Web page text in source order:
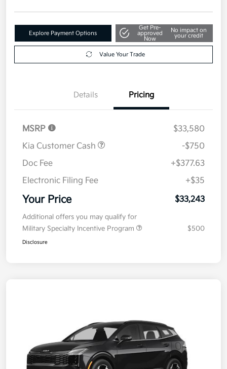
Explore Payment Options
Get Pre-
approved
Now
No impact on
your credit
Value Your Trade
Details Pricing
MSRP
$33,580
Kia Customer Cash
-$750
Doc Fee
+$377.63
Electronic Filing Fee
+$35
Your Price $33,243
Additional offers you may qualify for
Military Specialty Incentive Program
$500
Disclosure